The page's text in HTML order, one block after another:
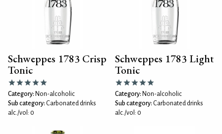
Schweppes 1783 Crisp
Tonic
Category: Non-alcoholic
Sub category: Carbonated drinks
alc./vol: 0
Schweppes 1783 Light
Tonic
Category: Non-alcoholic
Sub category: Carbonated drinks
alc./vol: 0